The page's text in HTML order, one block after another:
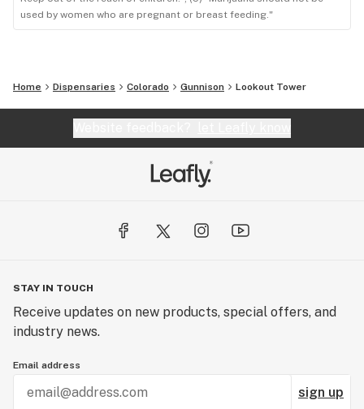
used by women who are pregnant or breast feeding."
Home Dispensaries Colorado Gunnison Lookout Tower
STAY IN TOUCH
Receive updates on new products, special offers, and
industry news.
Email address
sign up